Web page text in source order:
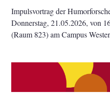
Impulsvortrag der
Donnerstag, 21.05.2026, von
(Raum 823) am Campus